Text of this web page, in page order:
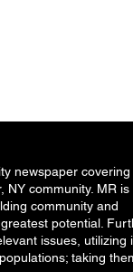
newspaper covering
NY community. MR is
community and
potential.
issues, utilizing
taking